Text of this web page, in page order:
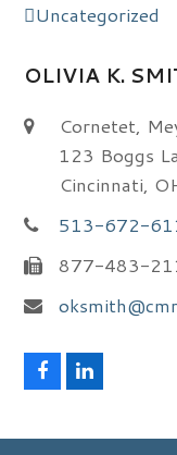
Uncategorized
OLIVIA K.
Cornetet,
123 Boggs
Cincinnati,
513-672-
877-483-
F
e
L
k